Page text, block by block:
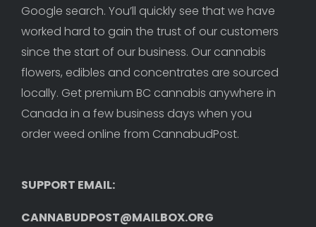
Google search. You’ll quickly see that we have
worked hard to gain the trust of our customers
since the start of our business. Our cannabis
flowers, edibles and concentrates are sourced
locally. Get premium BC cannabis anywhere in
Canada in a few business days when you
order weed online from CannabudPost.
SUPPORT EMAIL:
CANNABUDPOST@MAILBOX.ORG